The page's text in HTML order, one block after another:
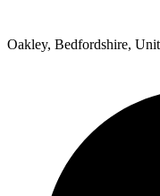
Oakley, Bedfordshire,